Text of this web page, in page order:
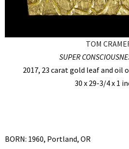
TOM
SUPER
2017, 23 carat gold leaf and oil
30 x 29-3/4 x 1
BORN: 1960, Portland, OR